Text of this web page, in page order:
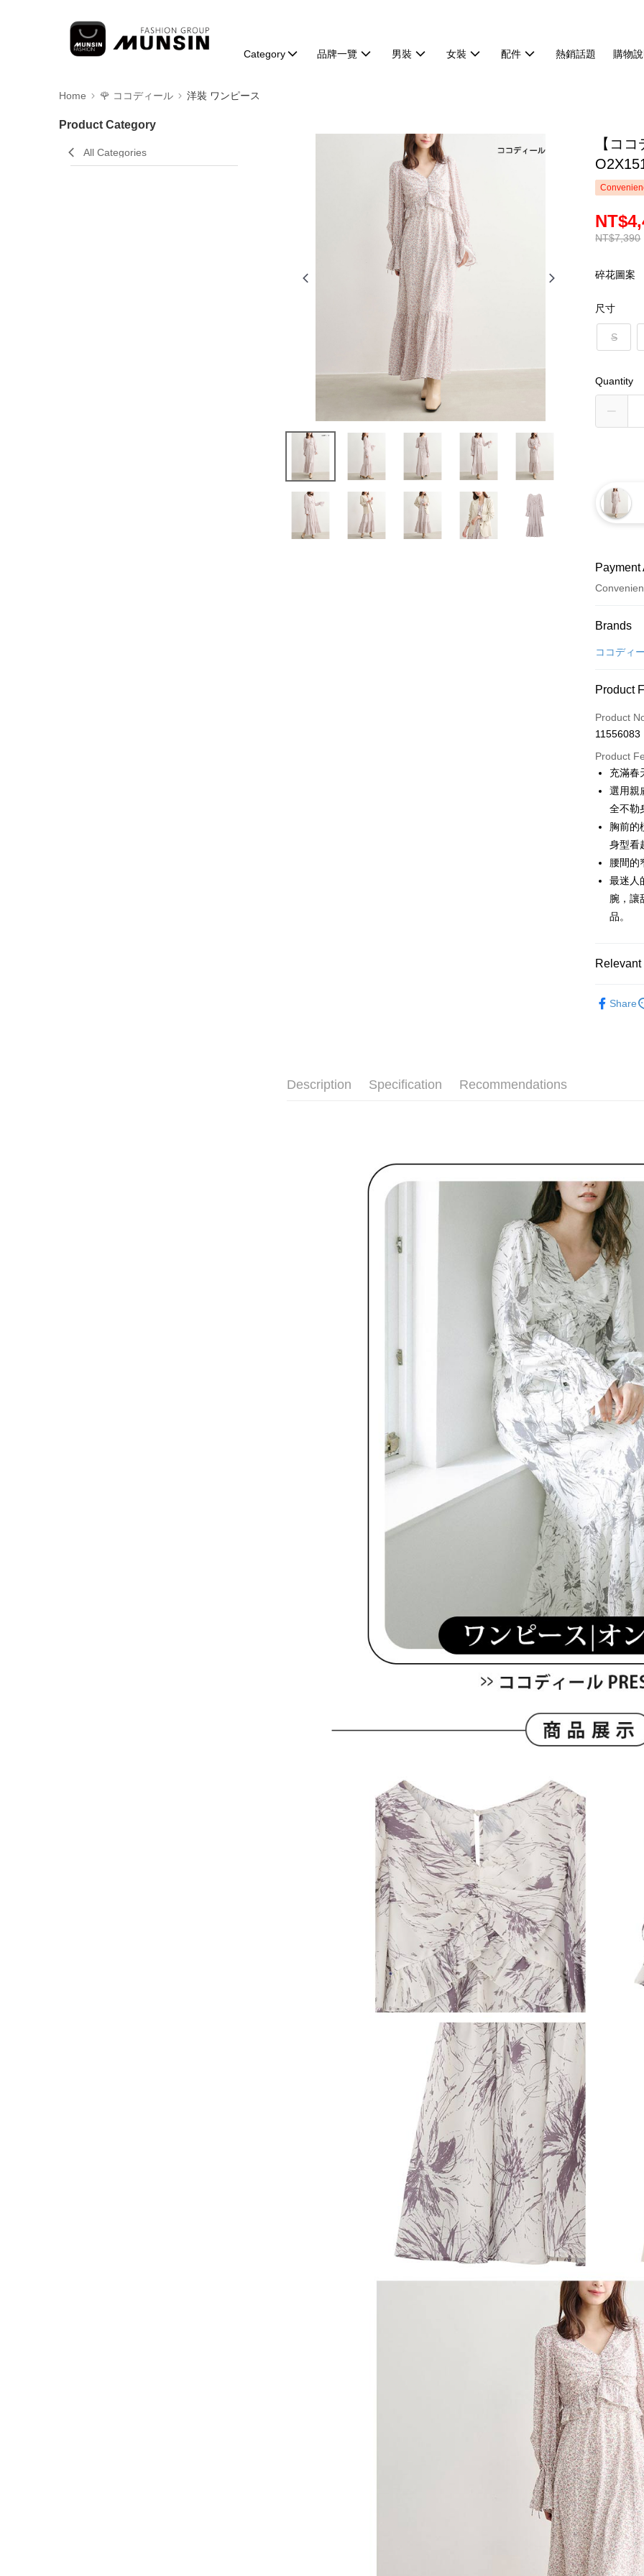
Category 品牌一覽 男裝 女裝 配件 熱銷話題 購物
Home 🌹 ココディール 洋裝 ワンピース
Product Category
All Categories
【コ
NT$7,390
碎花圖案
尺寸
S
Quantity
Credit
Apple Pay
JKOPAY
Easy
AFTEE
More info
【About
AFTEE
after
Simple:
checkout
you will
※ The
page. If
requests
Customer
https://
【
When
necessary
related to
For
following
Users
parent
be
When
time
users
review
is strictly
reserves
ATM
全家取貨
付款後全
萊爾富取
宅配
Free
離島宅配
Free
Brands
ココディ
Product
Product
11556083
Product
充滿春
選用親
全不勒
胸前的
身型看
腰間的
最迷人
腕，讓
品。
Share
Description Specification Recommendations